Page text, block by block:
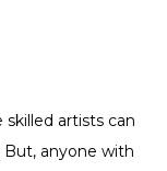
artists can
But, anyone with